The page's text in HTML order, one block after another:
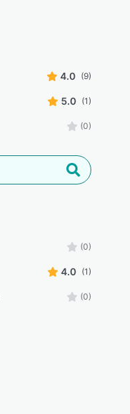
4.0 (9)
5.0 (1)
(0)
(0)
4.0 (1)
(0)